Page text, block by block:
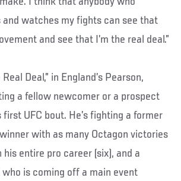
watches my fights can see that
and see that I’m the real deal.”
Deal,” in England’s Pearson,
a fellow newcomer or a prospect
UFC bout. He’s fighting a former
with as many Octagon victories
his entire pro career (six), and a
is coming off a main event